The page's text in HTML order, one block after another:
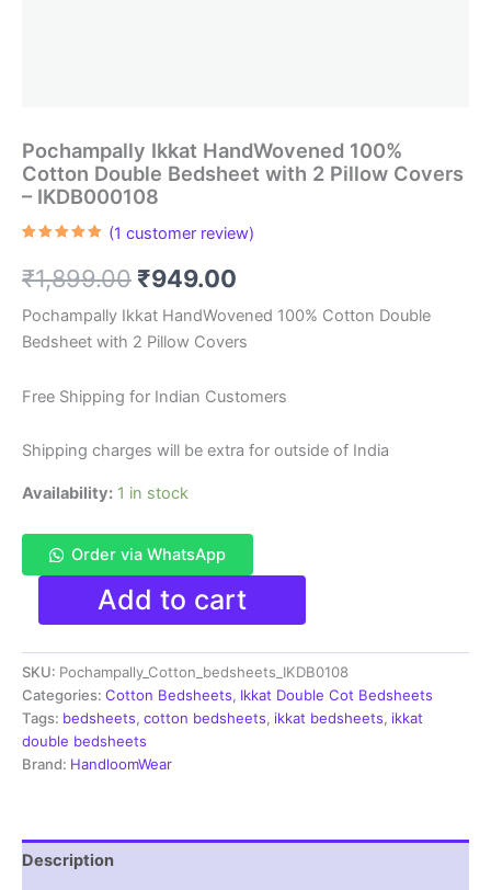
Pochampally Ikkat HandWovened 100%
Cotton Double Bedsheet with 2 Pillow Covers
– IKDB000108
based on
customer
(1 customer review)
₹1,899.00 Original
price
was:
₹1,899.00.
₹949.00
price
is:
₹949.00.
Pochampally Ikkat HandWovened 100% Cotton Double
Bedsheet with 2 Pillow Covers
Free Shipping for Indian Customers
Shipping charges will be extra for outside of India
Availability: 1 in stock
Order via WhatsApp
Pochampally
HandWovened
100%
Cotton
Double
Bedsheet
with
2
IKDB000108
quantity
Add to cart
SKU: Pochampally_Cotton_bedsheets_IKDB0108
Categories: Cotton Bedsheets, Ikkat Double Cot Bedsheets
Tags: bedsheets, cotton bedsheets, ikkat bedsheets, ikkat
double bedsheets
Brand: HandloomWear
Description